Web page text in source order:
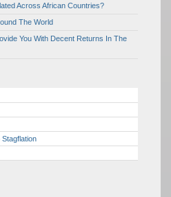
Across African Countries?
The World
You With Decent Returns In The